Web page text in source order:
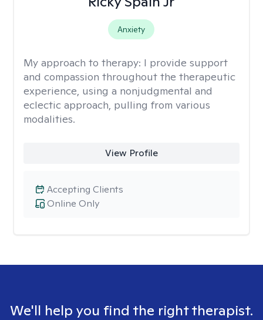
Anxiety
My approach to therapy: I provide support
and compassion throughout the therapeutic
experience, using a nonjudgmental and
eclectic approach, pulling from various
modalities.
View Profile
Online Only
Accepting Clients
We'll help you find the right therapist.